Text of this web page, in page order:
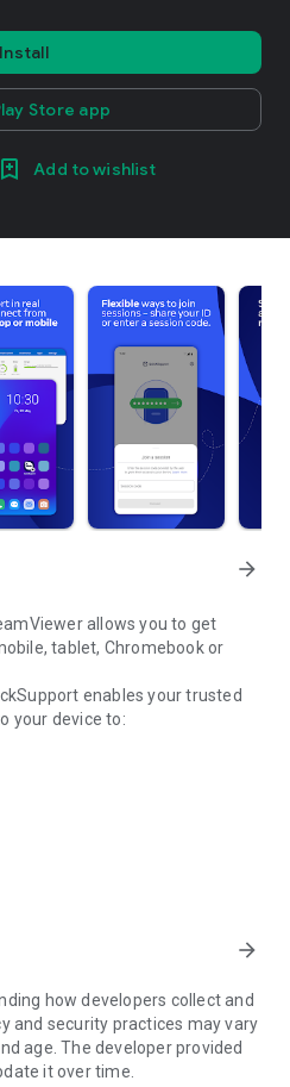
Install
Store app
Add to wishlist
arrow_forward
allows you to get
tablet, Chromebook or
enables your trusted
your device to:
more.
security standards to your
or ending sessions.
device, you need to do the
Connections can't be
in the background.
arrow_forward
how developers collect and
and security practices may vary
age. The developer provided
it over time.